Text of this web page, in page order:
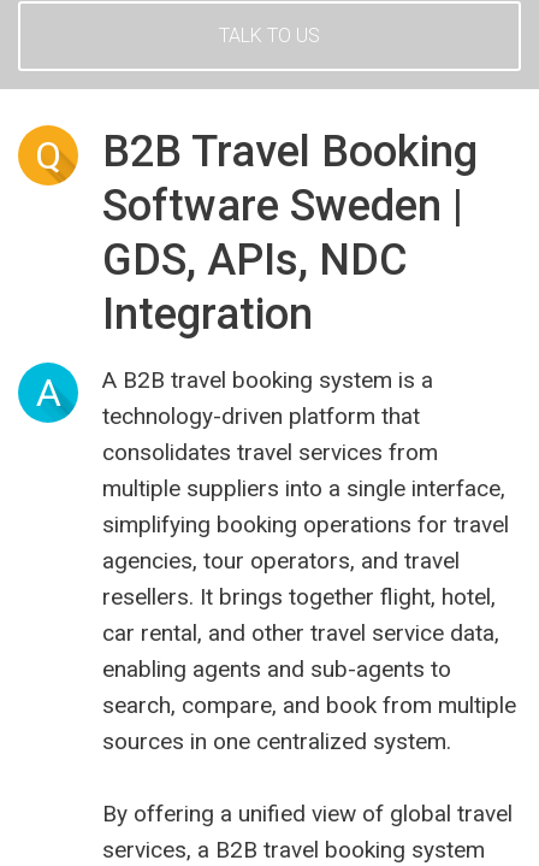
TALK TO US
Q
B2B Travel Booking
Software Sweden |
GDS, APIs, NDC
Integration
A
A B2B travel booking system is a
technology-driven platform that
consolidates travel services from
multiple suppliers into a single interface,
simplifying booking operations for travel
agencies, tour operators, and travel
resellers. It brings together flight, hotel,
car rental, and other travel service data,
enabling agents and sub-agents to
search, compare, and book from multiple
sources in one centralized system.
By offering a unified view of global travel
services, a B2B travel booking system